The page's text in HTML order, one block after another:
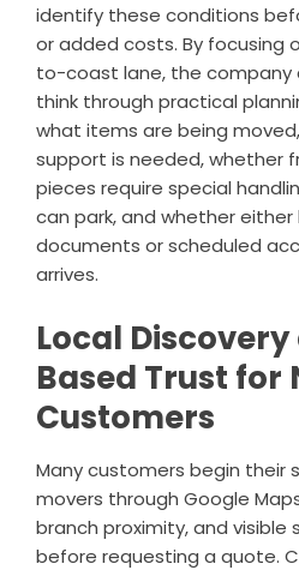
identify these conditions
or added costs. By focusing
to-coast lane, the company
think through practical
what items are being
support is needed, whether
pieces require special
can park, and whether either
documents or scheduled
arrives.
Local
Based Trust for
Customers
Many customers begin their
movers through Google
branch proximity, and visible
before requesting a quote.